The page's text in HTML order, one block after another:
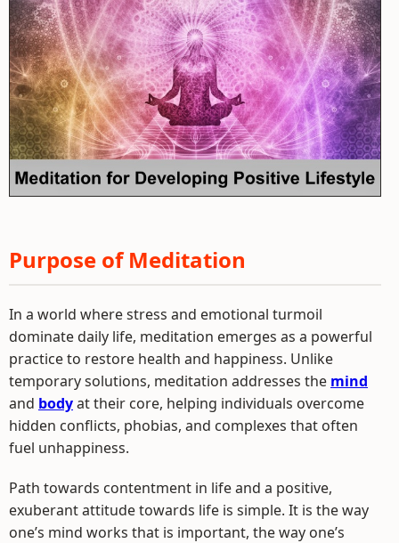
Purpose of Meditation
In a world where stress and emotional turmoil
dominate daily life, meditation emerges as a powerful
practice to restore health and happiness. Unlike
temporary solutions, meditation addresses the mind
and bodyat their core, helping individuals overcome
hidden conflicts, phobias, and complexes that often
fuel unhappiness.
Path towards contentment in life and a positive,
exuberant attitude towards life is simple. It is the way
one’s mind works that is important, the way one’s